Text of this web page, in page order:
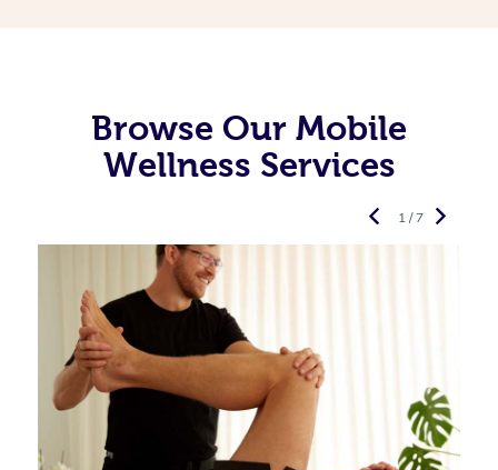
Browse Our Mobile
Wellness Services
1 / 7